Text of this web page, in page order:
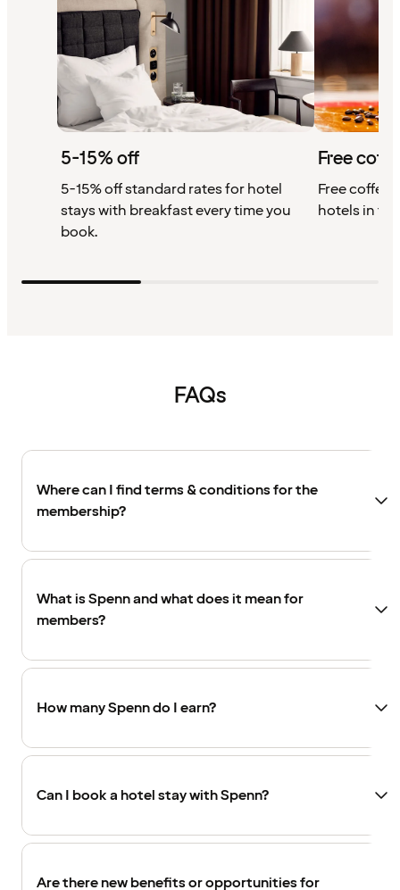
5-15% off
5-15% off standard rates for hotel
stays with breakfast every time you
book.
Free
Free coffee
hotels in
FAQs
Where can I find terms & conditions for the
membership?
What is Spenn and what does it mean for
members?
How many Spenn do I earn?
Can I book a hotel stay with Spenn?
Are there new benefits or opportunities for